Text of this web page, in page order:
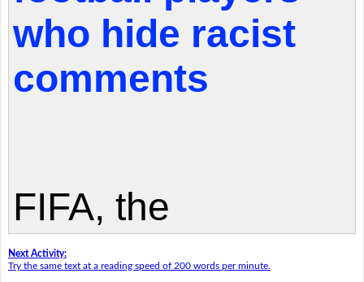
Next Activity:
Try the same text at a reading speed of 200 words per minute.